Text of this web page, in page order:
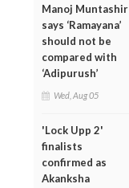
Manoj Muntashir
says ‘Ramayana’
should not be
compared with
‘Adipurush’
Wed, Aug 05
'Lock Upp 2'
finalists
confirmed as
Akanksha